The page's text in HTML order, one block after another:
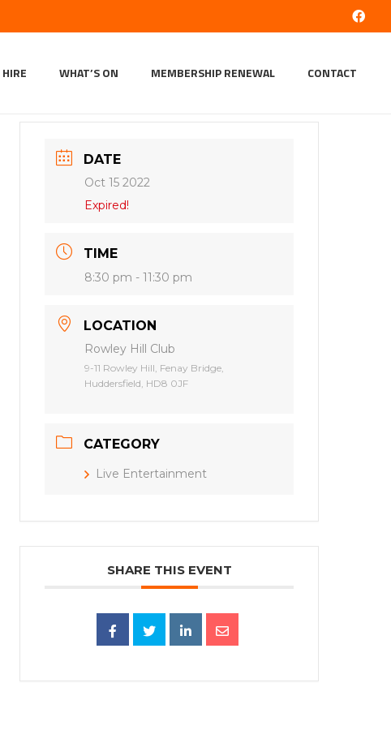
WHAT’S ON MEMBERSHIP RENEWAL CONTACT
DATE
Oct 15 2022
Expired!
TIME
8:30 pm - 11:30 pm
LOCATION
Rowley Hill Club
9-11 Rowley Hill, Fenay Bridge,
Huddersfield, HD8 0JF
CATEGORY
Live Entertainment
SHARE THIS EVENT